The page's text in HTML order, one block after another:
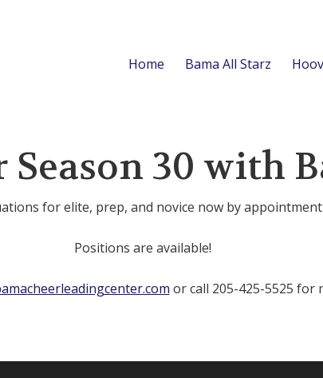
Home Bama All Starz
30 with
for elite, prep, and novice now by
Positions are available!
or call 205-425-5525